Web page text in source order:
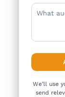
We’ll use
send